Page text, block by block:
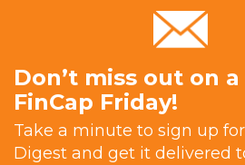
Don’t miss out on
FinCap Friday!
Take a minute to sign up
Digest and get it delivered